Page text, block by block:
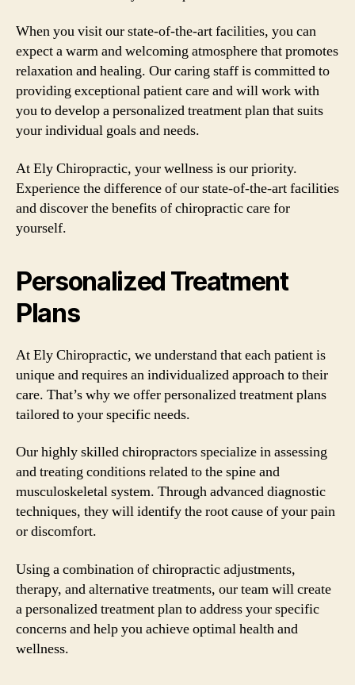
When you visit our state-of-the-art facilities, you can
expect a warm and welcoming atmosphere that promotes
relaxation and healing. Our caring staff is committed to
providing exceptional patient care and will work with
you to develop a personalized treatment plan that suits
your individual goals and needs.
At Ely Chiropractic, your wellness is our priority.
Experience the difference of our state-of-the-art facilities
and discover the benefits of chiropractic care for
yourself.
Personalized Treatment
Plans
At Ely Chiropractic, we understand that each patient is
unique and requires an individualized approach to their
care. That’s why we offer personalized treatment plans
tailored to your specific needs.
Our highly skilled chiropractors specialize in assessing
and treating conditions related to the spine and
musculoskeletal system. Through advanced diagnostic
techniques, they will identify the root cause of your pain
or discomfort.
Using a combination of chiropractic adjustments,
therapy, and alternative treatments, our team will create
a personalized treatment plan to address your specific
concerns and help you achieve optimal health and
wellness.